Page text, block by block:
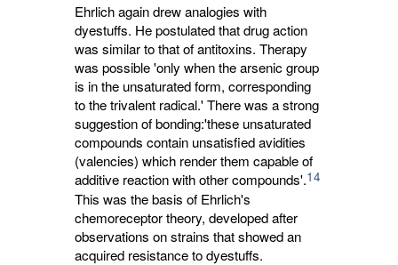
Ehrlich again drew analogies with
dyestuffs. He postulated that drug action
was similar to that of antitoxins. Therapy
was possible 'only when the arsenic group
is in the unsaturated form, corresponding
to the trivalent radical.' There was a strong
suggestion of bonding:'these unsaturated
compounds contain unsatisfied avidities
(valencies) which render them capable of
additive reaction with other compounds'.14
This was the basis of Ehrlich's
chemoreceptor theory, developed after
observations on strains that showed an
acquired resistance to dyestuffs.